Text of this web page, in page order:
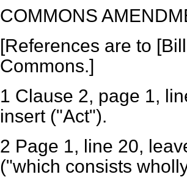
COMMONS
[References are to
Commons.]
1 Clause 2, page 1,
insert ("Act").
2 Page 1, line 20,
("which consists